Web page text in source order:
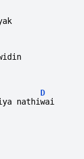
D
nathiwai